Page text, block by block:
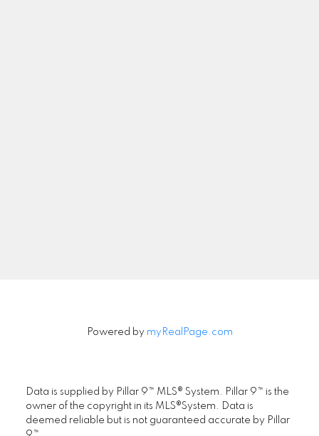
Powered by myRealPage.com
Data is supplied by Pillar 9™ MLS® System. Pillar 9™ is the
owner of the copyright in its MLS®System. Data is
deemed reliable but is not guaranteed accurate by Pillar